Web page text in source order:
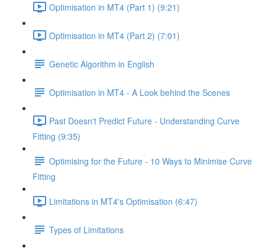
Optimisation in MT4 (Part 1) (9:21)
Optimisation in MT4 (Part 2) (7:01)
Genetic Algorithm in English
Optimisation in MT4 - A Look behind the Scenes
Past Doesn't Predict Future - Understanding Curve
Fitting (9:35)
Optimising for the Future - 10 Ways to Minimise Curve
Fitting
Limitations in MT4's Optimisation (6:47)
Types of Limitations